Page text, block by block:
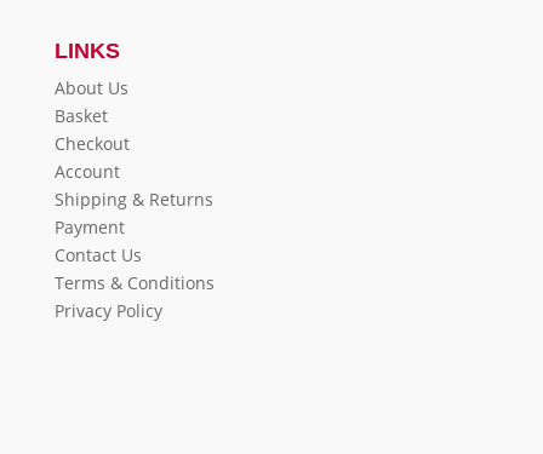
LINKS
About Us
Basket
Checkout
Account
Shipping & Returns
Payment
Contact Us
Terms & Conditions
Privacy Policy